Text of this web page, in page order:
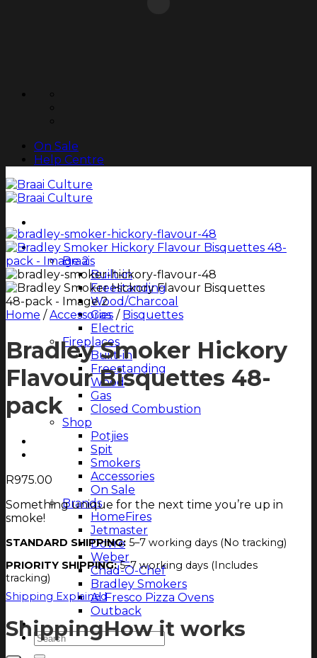
Skip
On Sale
Help Centre
Shop All
Braais
Built-in
Freestanding
Wood/Charcoal
Gas
Electric
Fireplaces
Built-in
Freestanding
Wood
Gas
Closed Combustion
Shop
Potjies
Spit
Smokers
Accessories
On Sale
Brands
HomeFires
Jetmaster
Dovre
Weber
Chad-O-Chef
Bradley Smokers
Al Fresco Pizza Ovens
Outback
Magazine
Search
for:
Home / Accessories / Bisquettes
Bradley Smoker Hickory
Flavour Bisquettes 48-
pack
R975.00
Something unique for the next time you’re up in
smoke!
STANDARD SHIPPING: 5–7 working days (No tracking)
PRIORITY SHIPPING:5–7 working days (Includes
tracking)
Shipping Explained
ShippingHow it works